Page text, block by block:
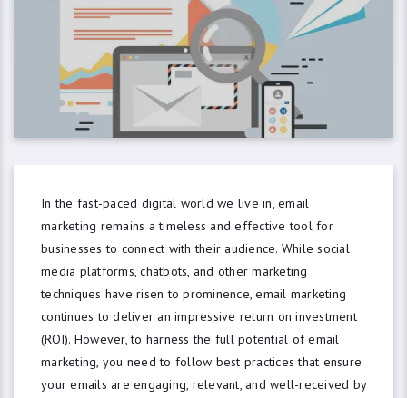
In the fast-paced digital world we live in, email
marketing remains a timeless and effective tool for
businesses to connect with their audience. While social
media platforms, chatbots, and other marketing
techniques have risen to prominence, email marketing
continues to deliver an impressive return on investment
(ROI). However, to harness the full potential of email
marketing, you need to follow best practices that ensure
your emails are engaging, relevant, and well-received by